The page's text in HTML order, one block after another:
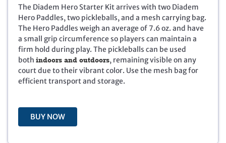
i
c
e
w
a
s
:
$
.
9
c
e
i
s
:
$
3
5
The Diadem Hero Starter Kit arrives with two Diadem
Hero Paddles, two pickleballs, and a mesh carrying bag.
The Hero Paddles weigh an average of 7.6 oz. and have
a small grip circumference so players can maintain a
firm hold during play. The pickleballs can be used
both indoors and outdoors, remaining visible on any
court due to their vibrant color. Use the mesh bag for
efficient transport and storage.
BUY NOW